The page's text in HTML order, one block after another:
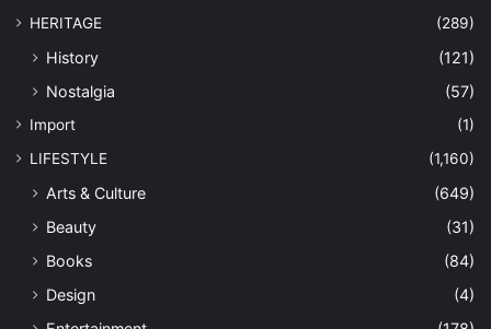
HERITAGE (289)
History
(121)
Nostalgia
(57)
Import
(1)
LIFESTYLE
(1,160)
Arts & Culture
(649)
Beauty
(31)
Books
(84)
Design
(4)